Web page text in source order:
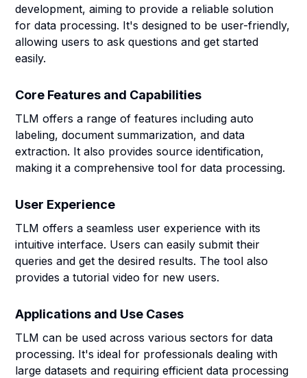
development, aiming to provide a reliable solution
for data processing. It's designed to be user-friendly,
allowing users to ask questions and get started
easily.
Core Features and Capabilities
TLM offers a range of features including auto
labeling, document summarization, and data
extraction. It also provides source identification,
making it a comprehensive tool for data processing.
User Experience
TLM offers a seamless user experience with its
intuitive interface. Users can easily submit their
queries and get the desired results. The tool also
provides a tutorial video for new users.
Applications and Use Cases
TLM can be used across various sectors for data
processing. It's ideal for professionals dealing with
large datasets and requiring efficient data processing